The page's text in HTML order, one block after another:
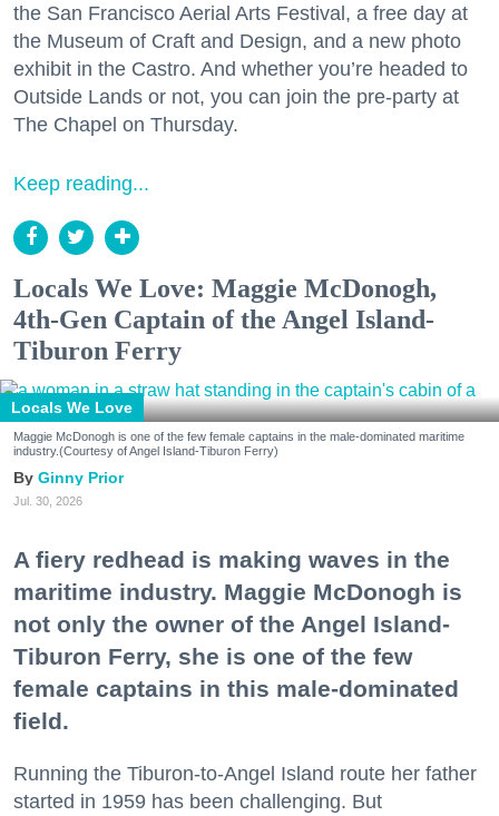
the San Francisco Aerial Arts Festival, a free day at
the Museum of Craft and Design, and a new photo
exhibit in the Castro. And whether you’re headed to
Outside Lands or not, you can join the pre-party at
The Chapel on Thursday.
Keep reading...
Locals We Love: Maggie McDonogh,
4th-Gen Captain of the Angel Island-
Tiburon Ferry
Locals We Love
Maggie McDonogh is one of the few female captains in the male-dominated maritime
industry.(Courtesy of Angel Island-Tiburon Ferry)
Ginny Prior
Jul. 30, 2026
A fiery redhead is making waves in the
maritime industry. Maggie McDonogh is
not only the owner of the Angel Island-
Tiburon Ferry, she is one of the few
female captains in this male-dominated
field.
Running the Tiburon-to-Angel Island route her father
started in 1959 has been challenging. But